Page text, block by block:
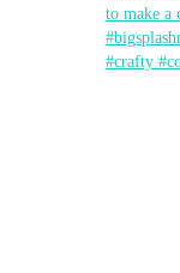
to make a
#crafty